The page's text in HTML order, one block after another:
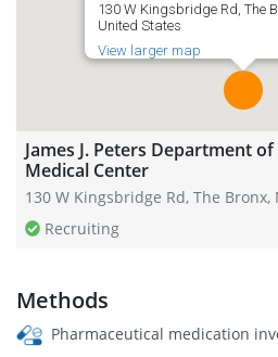
130 W Kingsbridge Rd, The
United States
View larger map
James J. Peters Department
Medical Center
130 W Kingsbridge Rd, The Bronx,
Recruiting
Methods
Pharmaceutical medication